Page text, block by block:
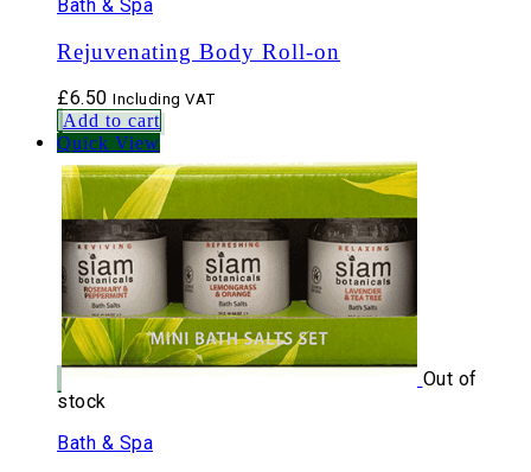
Bath & Spa
Rejuvenating Body Roll-on
£6.50 Including VAT
Add to cart
Quick View
Out of
stock
Bath & Spa